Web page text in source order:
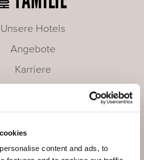
content and ads, to
Unsere Hotels
Angebote
Karriere
& Restaurants
Anreise
Über uns